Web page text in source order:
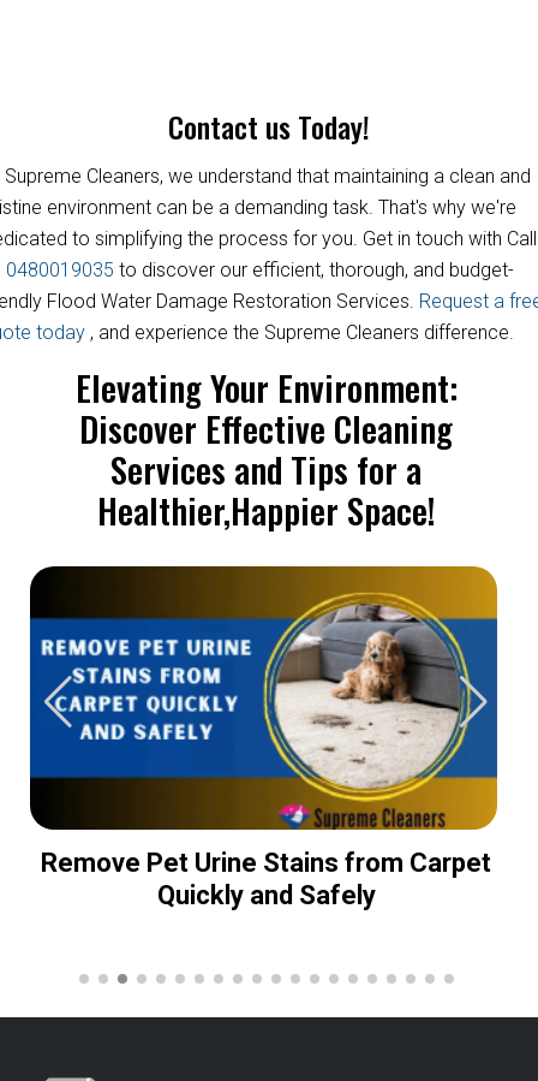
Contact us Today!
Supreme Cleaners, we understand that maintaining a clean and
environment can be a demanding task. That's why we're
to simplifying the process for you. Get in touch with Call
0480019035 to discover our efficient, thorough, and budget-
Flood Water Damage Restoration Services. Request a
today , and experience the Supreme Cleaners difference.
Elevating Your Environment:
Discover Effective Cleaning
Services and Tips for a
Healthier,Happier Space!
Remove Pet Urine Stains from Carpet
Quickly and Safely